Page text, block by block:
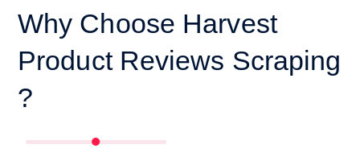
Why Choose Harvest
Product Reviews Scraping
?